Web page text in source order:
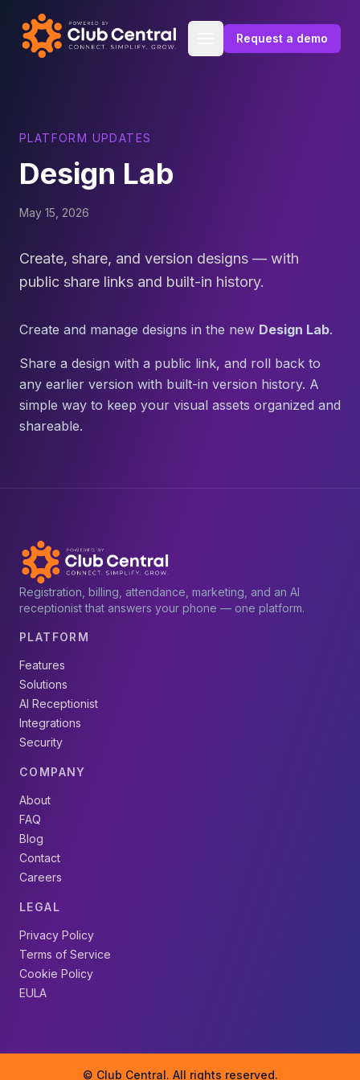
Request a demo
PLATFORM UPDATES
Design Lab
May 15, 2026
Create, share, and version designs — with
public share links and built-in history.
Create and manage designs in the new Design Lab.
Share a design with a public link, and roll back to
any earlier version with built-in version history. A
simple way to keep your visual assets organized and
shareable.
Registration, billing, attendance, marketing, and an AI
receptionist that answers your phone — one platform.
PLATFORM
Features
Solutions
AI Receptionist
Integrations
Security
COMPANY
About
FAQ
Blog
Contact
Careers
LEGAL
Privacy Policy
Terms of Service
Cookie Policy
EULA
© Club Central. All rights reserved.